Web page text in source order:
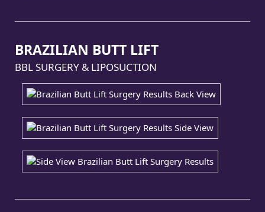
BRAZILIAN BUTT LIFT
BBL SURGERY & LIPOSUCTION